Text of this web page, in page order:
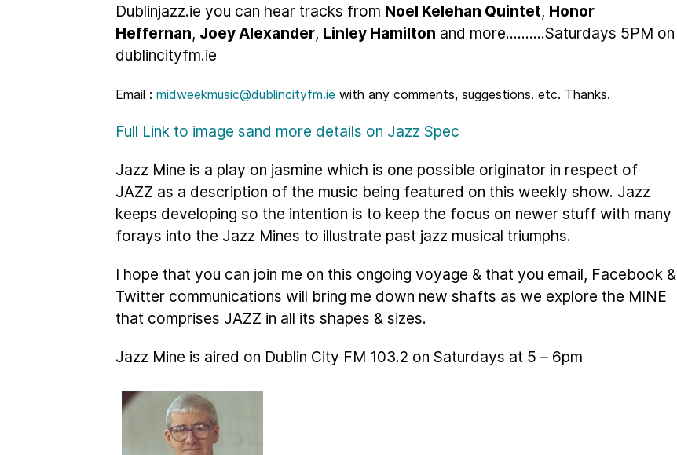
Dublinjazz.ie you can hear tracks from Noel Kelehan Quintet, Honor
Heffernan, Joey Alexander, Linley Hamilton and more..........Saturdays 5PM on
dublincityfm.ie
Email : midweekmusic@dublincityfm.ie with any comments, suggestions. etc. Thanks.
Full Link to image sand more details on Jazz Spec
Jazz Mine is a play on jasmine which is one possible originator in respect of
JAZZ as a description of the music being featured on this weekly show. Jazz
keeps developing so the intention is to keep the focus on newer stuff with many
forays into the Jazz Mines to illustrate past jazz musical triumphs.
I hope that you can join me on this ongoing voyage & that you email, Facebook &
Twitter communications will bring me down new shafts as we explore the MINE
that comprises JAZZ in all its shapes & sizes.
Jazz Mine is aired on Dublin City FM 103.2 on Saturdays at 5 – 6pm